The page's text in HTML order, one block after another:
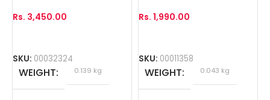
Rs. 3,450.00
SKU: 00032324
WEIGHT 0.139 kg
Rs. 1,990.00
SKU: 00011358
WEIGHT 0.043 kg